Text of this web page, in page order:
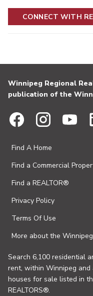
CONNECT WITH
Winnipeg Regional
publication of the
Find A Home
Find a Commercial
Find a REALTOR®
Privacy Policy
Terms Of Use
More about the
Search 6,100 residential
rent, within Winnipeg and
houses for sale listed in
REALTORS®.